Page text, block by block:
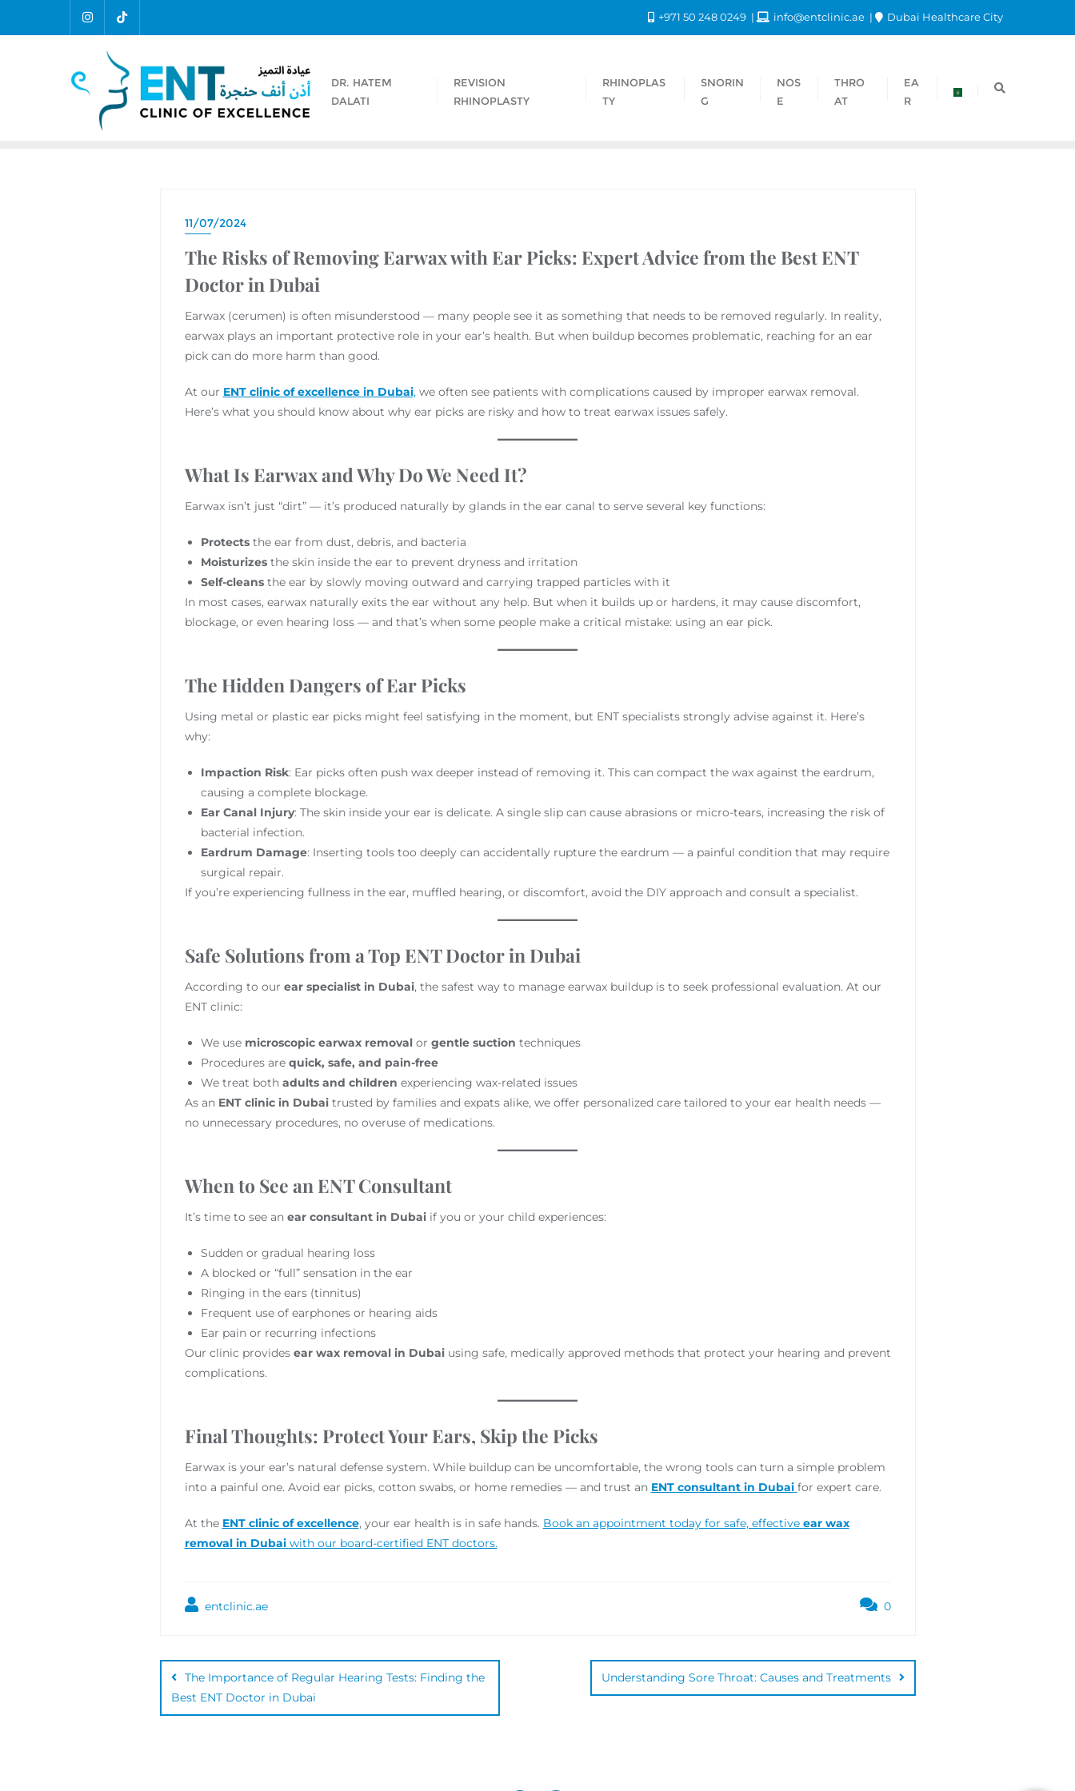
+971 50 248 0249 info@entclinic.ae Dubai Healthcare City
DR. HATEM
DALATI
REVISION
RHINOPLASTY
RHINOPLAS
TY
SNORIN
G
NOS
E
THRO
AT
EA
R
11/07/2024
The Risks of Removing Earwax with Ear Picks: Expert Advice from the Best ENT
Doctor in Dubai
Earwax (cerumen) is often misunderstood — many people see it as something that needs to be removed regularly. In reality,
earwax plays an important protective role in your ear’s health. But when buildup becomes problematic, reaching for an ear
pick can do more harm than good.
At our ENT clinic of excellence in Dubai,we often see patients with complications caused by improper earwax removal.
Here’s what you should know about why ear picks are risky and how to treat earwax issues safely.
What Is Earwax and Why Do We Need It?
Earwax isn’t just “dirt” — it’s produced naturally by glands in the ear canal to serve several key functions:
Protectsthe ear from dust, debris, and bacteria
Moisturizesthe skin inside the ear to prevent dryness and irritation
Self-cleansthe ear by slowly moving outward and carrying trapped particles with it
In most cases, earwax naturally exits the ear without any help. But when it builds up or hardens, it may cause discomfort,
blockage, or even hearing loss — and that’s when some people make a critical mistake: using an ear pick.
The Hidden Dangers of Ear Picks
Using metal or plastic ear picks might feel satisfying in the moment, but ENT specialists strongly advise against it. Here’s
why:
Impaction Risk: Ear picks often push wax deeper instead of removing it. This can compact the wax against the eardrum,
causing a complete blockage.
Ear Canal Injury: The skin inside your ear is delicate. A single slip can cause abrasions or micro-tears, increasing the risk of
bacterial infection.
Eardrum Damage: Inserting tools too deeply can accidentally rupture the eardrum — a painful condition that may require
surgical repair.
If you’re experiencing fullness in the ear, muffled hearing, or discomfort, avoid the DIY approach and consult a specialist.
Safe Solutions from a Top ENT Doctor in Dubai
According to our ear specialist in Dubai, the safest way to manage earwax buildup is to seek professional evaluation. At our
ENT clinic:
We use microscopic earwax removalor gentle suction techniques
Procedures are quick, safe, and pain-free
We treat both adults and children experiencing wax-related issues
As an ENT clinic in Dubaitrusted by families and expats alike, we offer personalized care tailored to your ear health needs —
no unnecessary procedures, no overuse of medications.
When to See an ENT Consultant
It’s time to see an ear consultant in Dubaiif you or your child experiences:
Sudden or gradual hearing loss
A blocked or “full” sensation in the ear
Ringing in the ears (tinnitus)
Frequent use of earphones or hearing aids
Ear pain or recurring infections
Our clinic provides ear wax removal in Dubaiusing safe, medically approved methods that protect your hearing and prevent
complications.
Final Thoughts: Protect Your Ears, Skip the Picks
Earwax is your ear’s natural defense system. While buildup can be uncomfortable, the wrong tools can turn a simple problem
into a painful one. Avoid ear picks, cotton swabs, or home remedies — and trust an ENT consultant in Dubai for expert care.
At the ENT clinic of excellence, your ear health is in safe hands. Book an appointment today for safe, effective ear wax
removal in Dubaiwith our board-certified ENT doctors.
entclinic.ae 0
The Importance of Regular Hearing Tests: Finding the
Best ENT Doctor in Dubai
Understanding Sore Throat: Causes and Treatments